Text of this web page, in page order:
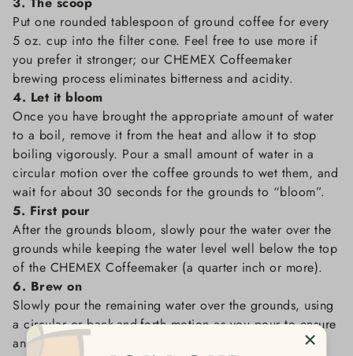
Put one rounded tablespoon of ground coffee for every
5 oz. cup into the filter cone. Feel free to use more if
you prefer it stronger; our CHEMEX Coffeemaker
brewing process eliminates bitterness and acidity.
4. Let it bloom
Once you have brought the appropriate amount of water
to a boil, remove it from the heat and allow it to stop
boiling vigorously. Pour a small amount of water in a
circular motion over the coffee grounds to wet them, and
wait for about 30 seconds for the grounds to “bloom”.
5. First pour
After the grounds bloom, slowly pour the water over the
grounds while keeping the water level well below the top
of the CHEMEX Coffeemaker (a quarter inch or more).
6. Brew on
Slowly pour the remaining water over the grounds, using
a circular or back-and-forth motion as you pour to ensure
an even saturation of the coffee.